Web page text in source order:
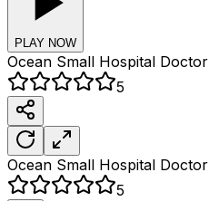
PLAY NOW
Ocean Small Hospital Doctor
5
Ocean Small Hospital Doctor
5